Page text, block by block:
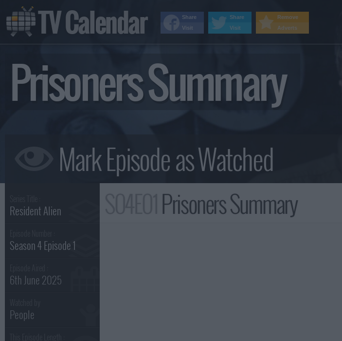
Prisoners Summary
Resident Alien
Season 4 Episode 1
6th June 2025
People
Prisoners Summary
TV Calendar
Remove
Adverts
Share
Visit
Share
Visit